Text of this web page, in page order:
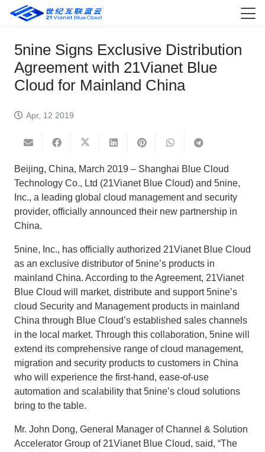
5nine Signs Exclusive Distribution
Agreement with 21Vianet Blue
Cloud for Mainland China
Apr, 12 2019
Beijing, China, March 2019 – Shanghai Blue Cloud
Technology Co., Ltd (21Vianet Blue Cloud) and 5nine,
Inc., a leading global cloud management and security
provider, officially announced their new partnership in
China.
5nine, Inc., has officially authorized 21Vianet Blue Cloud
as an exclusive distributor of 5nine’s products in
mainland China. According to the Agreement, 21Vianet
Blue Cloud will market, distribute and support 5nine’s
cloud Security and Management products in mainland
China through Blue Cloud’s established sales channels
in the local market. Through this collaboration, 5nine will
extend its comprehensive range of cloud management,
migration and security products to customers in China
who will experience the first-hand, ease-of-use
automation and scalability that 5nine’s cloud solutions
bring to the table.
Mr. John Dong, General Manager of Channel & Solution
Accelerator Group of 21Vianet Blue Cloud, said, “The